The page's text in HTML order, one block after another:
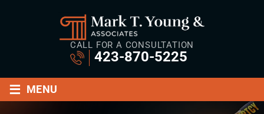
CALL FOR A CONSULTATION
423-870-5225
≡ MENU